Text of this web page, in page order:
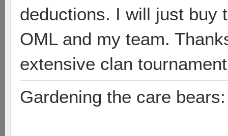
deductions. I will just buy
OML and my team.
extensive clan
Gardening the care bears: